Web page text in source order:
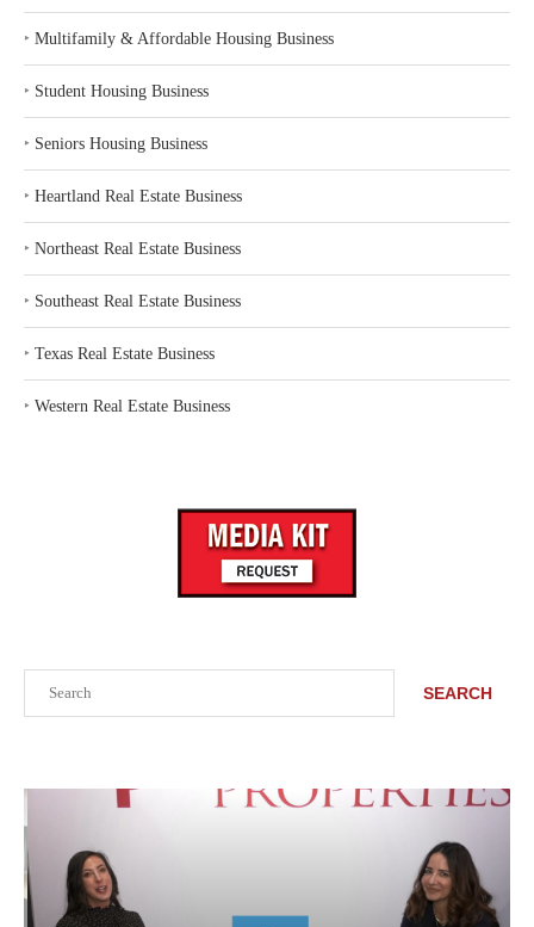
SEARCH
‣ Multifamily & Affordable Housing Business
‣ Student Housing Business
‣ Seniors Housing Business
‣ Heartland Real Estate Business
‣ Northeast Real Estate Business
‣ Southeast Real Estate Business
‣ Texas Real Estate Business
‣ Western Real Estate Business